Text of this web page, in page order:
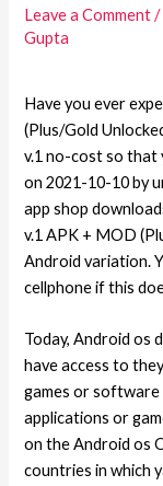
Leave a Comment /
Gupta
Have you ever
(Plus/Gold
v.1 no-cost so that
on 2021-10-10 by
app shop
v.1 APK + MOD
Android variation.
cellphone if this
Today, Android os
have access to
games or software
applications or
on the Android os
countries in which